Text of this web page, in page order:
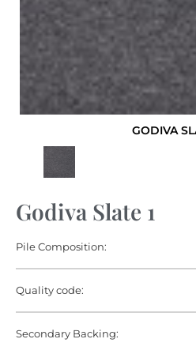
GODIVA
Godiva Slate 1
Pile Composition:
Quality code:
Secondary Backing: